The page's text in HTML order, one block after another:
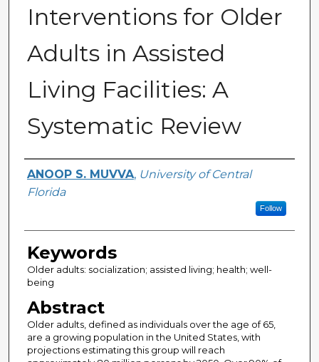
Interventions for Older
Adults in Assisted
Living Facilities: A
Systematic Review
Author
ANOOP S. MUVVA, University of Central
Florida
Follow
Keywords
Older adults: socialization; assisted living; health; well-
being
Abstract
Older adults, defined as individuals over the age of 65,
are a growing population in the United States, with
projections estimating this group will reach